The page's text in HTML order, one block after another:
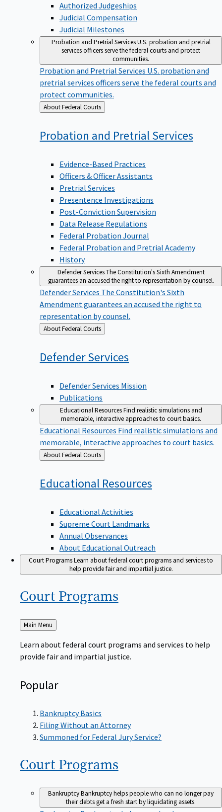
Authorized Judgeships
Judicial Compensation
Judicial Milestones
Probation and Pretrial ServicesU.S. probation and pretrial
services officers serve the federal courts and protect
communities.
Probation and Pretrial Services U.S. probation and
pretrial services officers serve the federal courts and
protect communities.
Back
to
About Federal Courts
Probation and PretrialServices
Evidence-Based Practices
Officers & Officer Assistants
Pretrial Services
Presentence Investigations
Post-Conviction Supervision
Data Release Regulations
Federal Probation Journal
Federal Probation and Pretrial Academy
History
Defender ServicesThe Constitution's Sixth Amendment
guarantees an accused the right to representation by counsel.
Defender Services The Constitution's Sixth
Amendment guarantees an accused the right to
representation by counsel.
Back
to
About Federal Courts
DefenderServices
Defender Services Mission
Publications
Educational ResourcesFind realistic simulations and
memorable, interactive approaches to court basics.
Educational Resources Find realistic simulations and
memorable, interactive approaches to court basics.
Back
to
About Federal Courts
Educational Resources
Educational Activities
Supreme Court Landmarks
Annual Observances
About Educational Outreach
Court ProgramsLearn about federal court programs and services to
help provide fair and impartial justice.
Court Programs
Back
to
Main Menu
Learn about federal court programs and services to help
provide fair and impartial justice.
Popular
Bankruptcy Basics
Filing Without an Attorney
Summoned for Federal Jury Service?
Court Programs
BankruptcyBankruptcy helps people who can no longer pay
their debts get a fresh start by liquidating assets.